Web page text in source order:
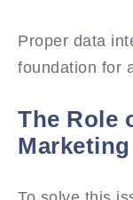
Proper data
foundation for
The Role